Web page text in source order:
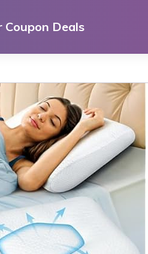
Coupon Deals